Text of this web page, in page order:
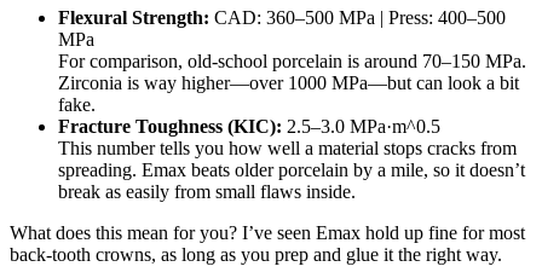
Flexural Strength: CAD: 360–500 MPa | Press: 400–500
MPa
For comparison, old-school porcelain is around 70–150 MPa.
Zirconia is way higher—over 1000 MPa—but can look a bit
fake.
Fracture Toughness (KIC): 2.5–3.0 MPa·m^0.5
This number tells you how well a material stops cracks from
spreading. Emax beats older porcelain by a mile, so it doesn’t
break as easily from small flaws inside.
What does this mean for you? I’ve seen Emax hold up fine for most
back-tooth crowns, as long as you prep and glue it the right way.